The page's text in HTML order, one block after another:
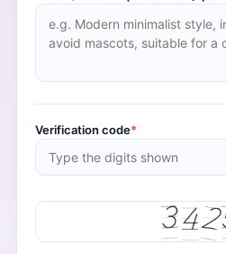
Verification code*